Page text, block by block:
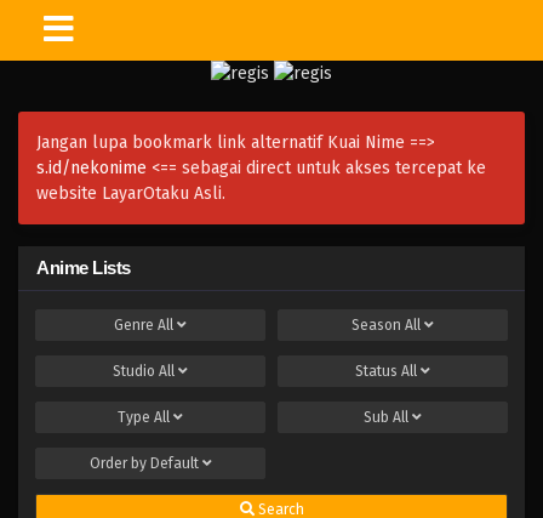
Jangan lupa bookmark link alternatif Kuai Nime ==>
s.id/nekonime <== sebagai direct untuk akses tercepat ke
website LayarOtaku Asli.
Anime Lists
Genre All Season All
Studio All Status All
Type All Sub All
Order by Default
Search